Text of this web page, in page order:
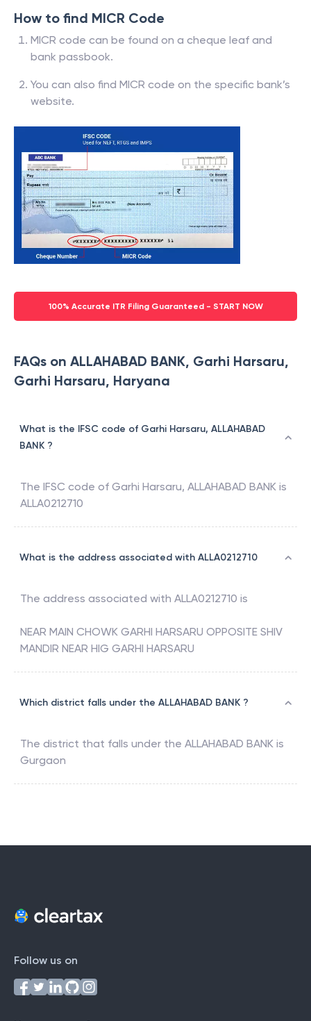
How to find MICR Code
MICR code can be found on a cheque leaf and
bank passbook.
You can also find MICR code on the specific bank’s
website.
100% Accurate ITR Filing Guaranteed - START NOW
FAQs on ALLAHABAD BANK, Garhi Harsaru,
Garhi Harsaru, Haryana
What is the IFSC code of Garhi Harsaru, ALLAHABAD
BANK ?
The IFSC code of Garhi Harsaru, ALLAHABAD BANK is
ALLA0212710
What is the address associated with ALLA0212710
The address associated with ALLA0212710 is
NEAR MAIN CHOWK GARHI HARSARU OPPOSITE SHIV
MANDIR NEAR HIG GARHI HARSARU
Which district falls under the ALLAHABAD BANK ?
The district that falls under the ALLAHABAD BANK is
Gurgaon
Follow us on